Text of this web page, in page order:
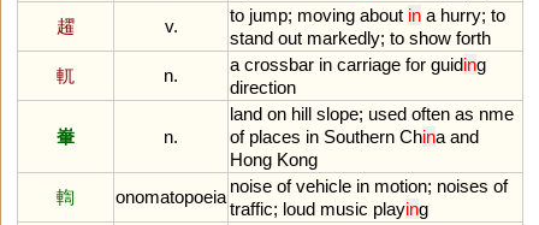
趯
v.
to jump; moving about in a hurry; to
stand out markedly; to show forth
軏
n.
a crossbar in carriage for guiding
direction
輋 n.
land on hill slope; used often as nme
of places in Southern China and
Hong Kong
輷
onomatopoeia
noise of vehicle in motion; noises of
traffic; loud music playing